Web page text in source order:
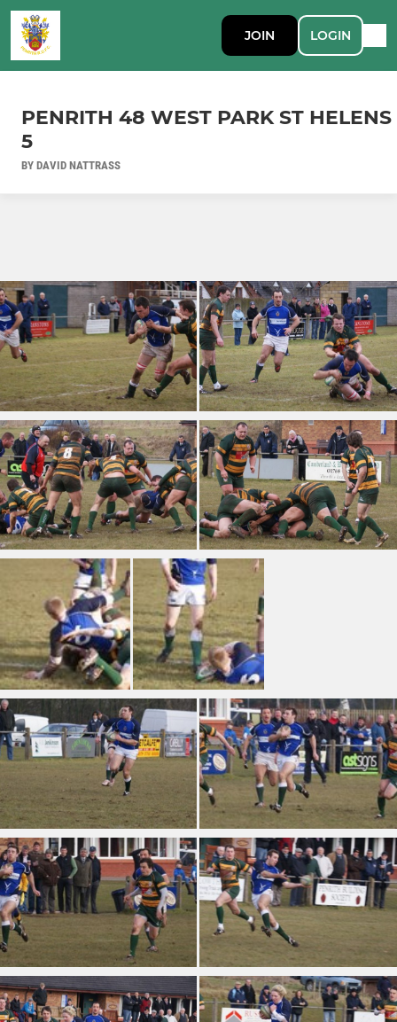
JOIN LOGIN
PENRITH 48 WEST PARK ST HELENS
5
BY DAVID NATTRASS